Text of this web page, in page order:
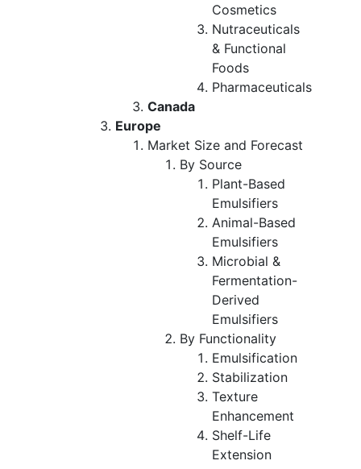
Cosmetics
Nutraceuticals
& Functional
Foods
Pharmaceuticals
Canada
Europe
Market Size and Forecast
By Source
Plant-Based
Emulsifiers
Animal-Based
Emulsifiers
Microbial &
Fermentation-
Derived
Emulsifiers
By Functionality
Emulsification
Stabilization
Texture
Enhancement
Shelf-Life
Extension